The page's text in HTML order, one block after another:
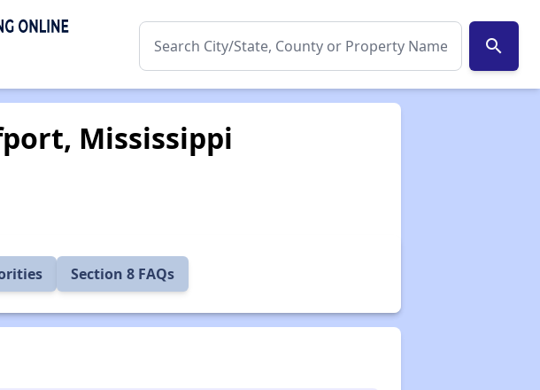
search
Mississippi
Section 8 FAQs